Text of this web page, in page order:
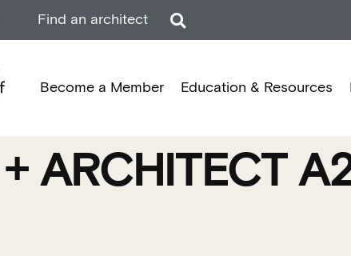
Find an architect
Become a Member Education & Resources
ARCHITECT